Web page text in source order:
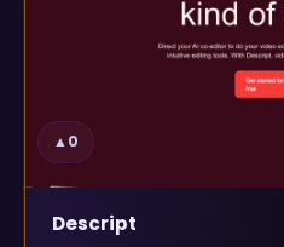
▲0
Descript